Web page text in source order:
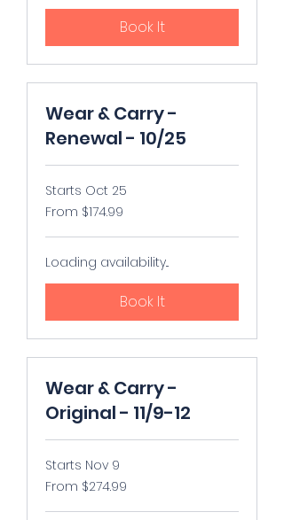
Book It
Wear & Carry -
Renewal - 10/25
Starts Oct 25
From
174.99
dollars
From $174.99
Loading availability...
Book It
Wear & Carry -
Original - 11/9-12
Starts Nov 9
From
274.99
dollars
From $274.99